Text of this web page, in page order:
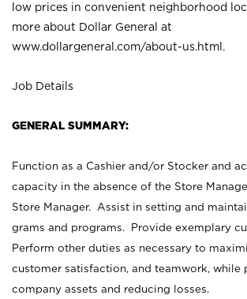
low prices in convenient neighborhood
more about Dollar General at
www.dollargeneral.com/about-us.html .
Job Details
GENERAL SUMMARY:
Function as a Cashier and/or Stocker and
capacity in the absence of the Store
Store Manager. Assist in setting and
grams and programs. Provide exemplary
Perform other duties as necessary to
customer satisfaction, and teamwork, while
company assets and reducing losses.